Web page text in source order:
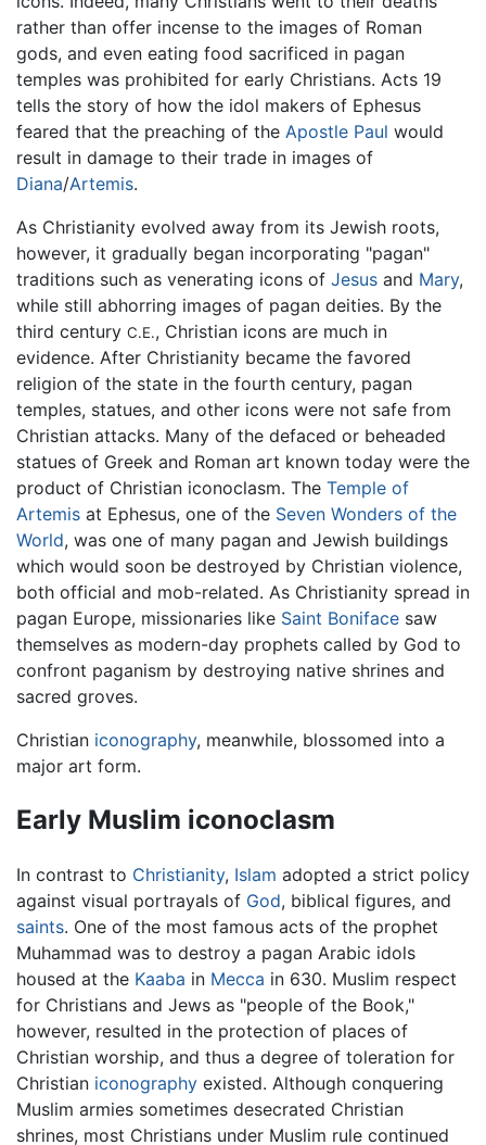
rather than offer incense to the images of Roman
gods, and even eating food sacrificed in pagan
temples was prohibited for early Christians. Acts 19
tells the story of how the idol makers of Ephesus
feared that the preaching of the Apostle Paul would
result in damage to their trade in images of
Diana/Artemis.
As Christianity evolved away from its Jewish roots,
however, it gradually began incorporating "pagan"
traditions such as venerating icons of Jesus and Mary,
while still abhorring images of pagan deities. By the
third century C.E., Christian icons are much in
evidence. After Christianity became the favored
religion of the state in the fourth century, pagan
temples, statues, and other icons were not safe from
Christian attacks. Many of the defaced or beheaded
statues of Greek and Roman art known today were the
product of Christian iconoclasm. The Temple of
Artemis at Ephesus, one of the Seven Wonders of the
World, was one of many pagan and Jewish buildings
which would soon be destroyed by Christian violence,
both official and mob-related. As Christianity spread in
pagan Europe, missionaries like Saint Boniface saw
themselves as modern-day prophets called by God to
confront paganism by destroying native shrines and
sacred groves.
Christian iconography, meanwhile, blossomed into a
major art form.
Early Muslim iconoclasm
In contrast to Christianity, Islam adopted a strict policy
against visual portrayals of God, biblical figures, and
saints. One of the most famous acts of the prophet
Muhammad was to destroy a pagan Arabic idols
housed at the Kaaba in Mecca in 630. Muslim respect
for Christians and Jews as "people of the Book,"
however, resulted in the protection of places of
Christian worship, and thus a degree of toleration for
Christian iconography existed. Although conquering
Muslim armies sometimes desecrated Christian
shrines, most Christians under Muslim rule continued